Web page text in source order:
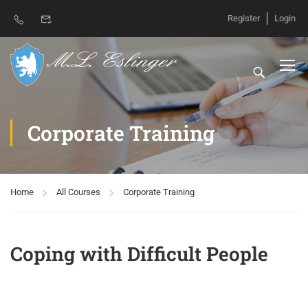
Register Login
Corporate Training
Home All Courses Corporate Training
Coping with Difficult People